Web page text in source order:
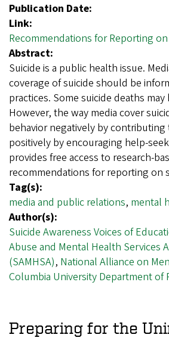
Publication Date:
Link:
Recommendations for Reporting
Abstract:
Suicide is a public health issue.
coverage of suicide should be
practices. Some suicide deaths
However, the way media cover
behavior negatively by
positively by encouraging help-
provides free access to research-
recommendations for reporting on
Tag(s):
media and public relations, mental
Author(s):
Suicide Awareness Voices of
Abuse and Mental Health Services
(SAMHSA), National Alliance on
Columbia University Department of
Preparing for the